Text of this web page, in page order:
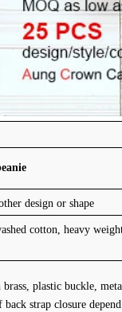
design or shape
cotton, heavy
brass, plastic buckle,
strap closure